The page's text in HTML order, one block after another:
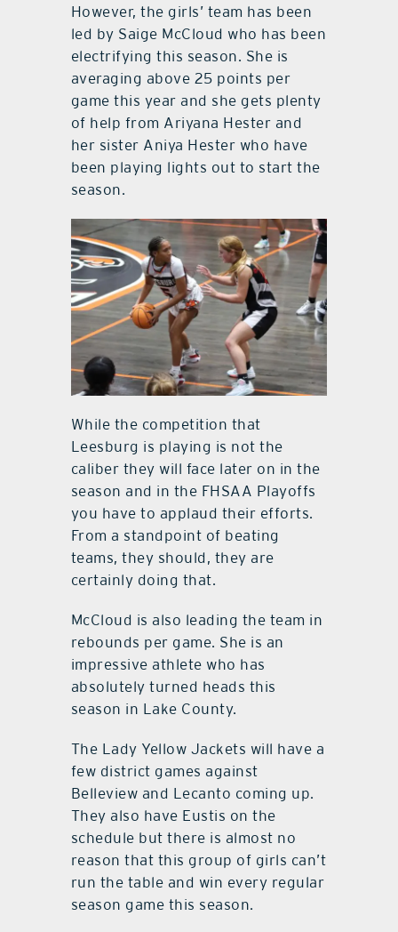
However, the girls’ team has been
led by Saige McCloud who has been
electrifying this season. She is
averaging above 25 points per
game this year and she gets plenty
of help from Ariyana Hester and
her sister Aniya Hester who have
been playing lights out to start the
season.
While the competition that
Leesburg is playing is not the
caliber they will face later on in the
season and in the FHSAA Playoffs
you have to applaud their efforts.
From a standpoint of beating
teams, they should, they are
certainly doing that.
McCloud is also leading the team in
rebounds per game. She is an
impressive athlete who has
absolutely turned heads this
season in Lake County.
The Lady Yellow Jackets will have a
few district games against
Belleview and Lecanto coming up.
They also have Eustis on the
schedule but there is almost no
reason that this group of girls can’t
run the table and win every regular
season game this season.